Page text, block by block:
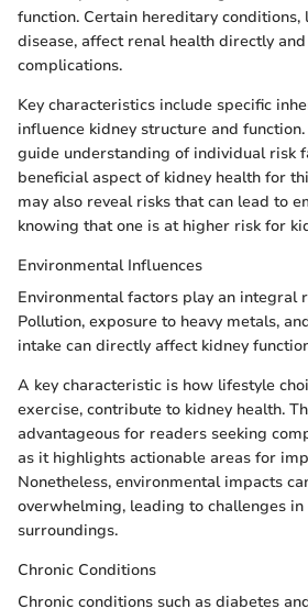
function. Certain hereditary conditions,
disease, affect renal health directly
complications.
Key characteristics include specific
influence kidney structure and
guide understanding of individual risk
beneficial aspect of kidney health for
may also reveal risks that can lead to
knowing that one is at higher risk for
Environmental Influences
Environmental factors play an integral
Pollution, exposure to heavy metals,
intake can directly affect kidney
A key characteristic is how lifestyle
exercise, contribute to kidney health.
advantageous for readers seeking
as it highlights actionable areas for
Nonetheless, environmental impacts
overwhelming, leading to challenges in
surroundings.
Chronic Conditions
Chronic conditions such as diabetes